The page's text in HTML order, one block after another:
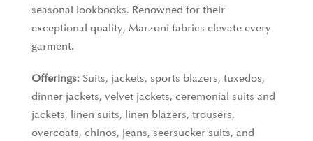
seasonal lookbooks. Renowned for their
exceptional quality, Marzoni fabrics elevate every
garment.
Offerings: Suits, jackets, sports blazers, tuxedos,
dinner jackets, velvet jackets, ceremonial suits and
jackets, linen suits, linen blazers, trousers,
overcoats, chinos, jeans, seersucker suits, and
CARNET
Carnet, a division of the Ratti Group, specializes in
garments for both men and women. Known for its
wide range of exclusive materials, including
printed, yarn-dyed, silk, and wool fabrics, Carnet is
a trusted partner for tailors, designers, and